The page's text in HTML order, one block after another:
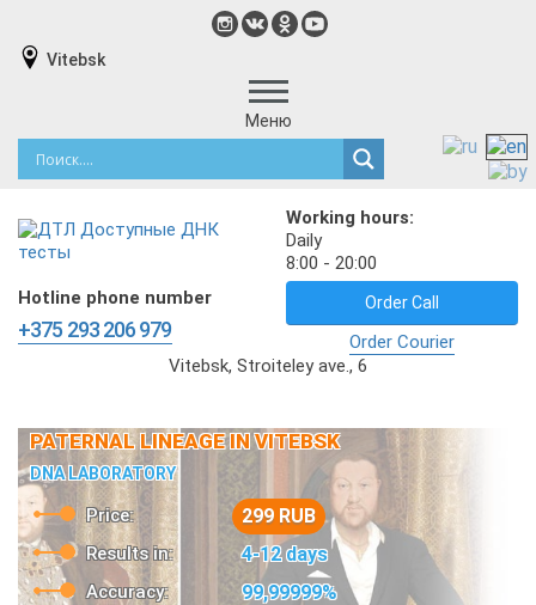
Vitebsk
Меню
Working hours:
Daily
8:00 - 20:00
Hotline phone number
+375 293 206 979
Order Call
Order Courier
Vitebsk, Stroiteley ave., 6
PATERNAL LINEAGE IN VITEBSK
DNA LABORATORY
Price: 299 RUB
Results in: 4-12 days
Accuracy: 99,99999%